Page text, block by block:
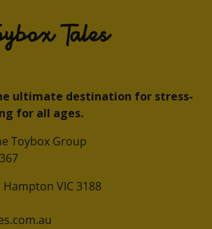
ultimate destination for stress-
for all ages.
Toybox Group
VIC 3188